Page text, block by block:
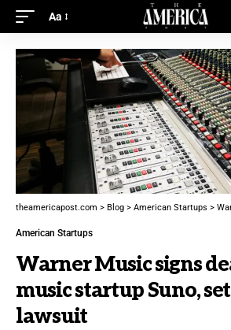
Aa
theamericapost.com > Blog > American Startups > Warner
American Startups
Warner Music signs
music startup Suno,
lawsuit